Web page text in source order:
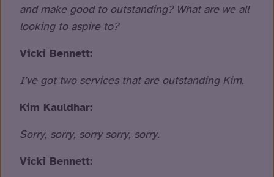
and make good to outstanding? What are we all
looking to aspire to?
Vicki Bennett:
I’ve got two services that are outstanding Kim.
Kim Kauldhar:
Sorry, sorry, sorry sorry, sorry.
Vicki Bennett: